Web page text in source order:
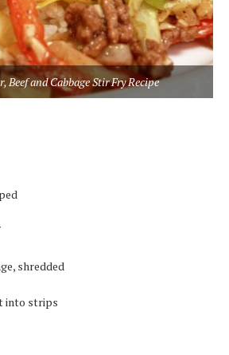
Beef and Cabbage Stir Fry Recipe
shredded
into strips